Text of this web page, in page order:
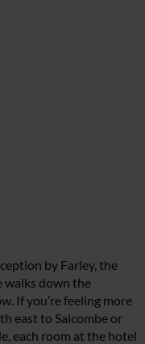
by Farley, the
walks down the
If you’re feeling more
east to Salcombe or
each room at the hotel